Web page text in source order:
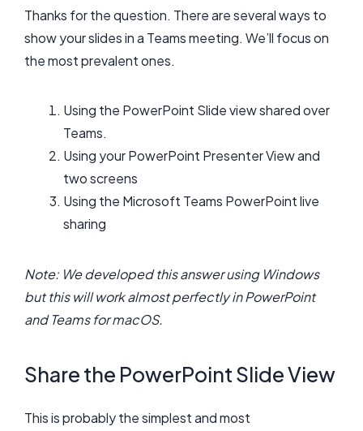
Thanks for the question. There are several ways to
show your slides in a Teams meeting. We’ll focus on
the most prevalent ones.
Using the PowerPoint Slide view shared over
Teams.
Using your PowerPoint Presenter View and
two screens
Using the Microsoft Teams PowerPoint live
sharing
Note: We developed this answer using Windows
but this will work almost perfectly in PowerPoint
and Teams for macOS.
Share the PowerPoint Slide View
This is probably the simplest and most